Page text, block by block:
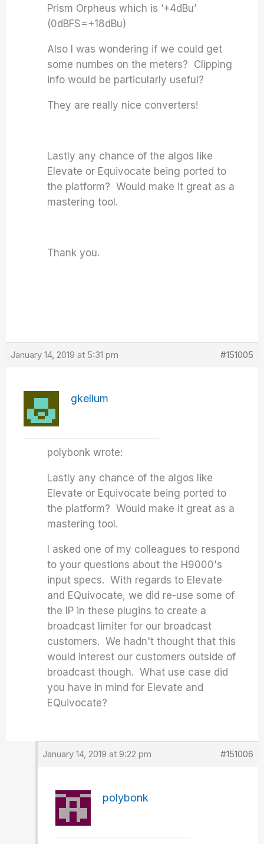
Prism Orpheus which is ‘+4dBu’
(0dBFS=+18dBu)
Also I was wondering if we could get
some numbes on the meters? Clipping
info would be particularly useful?
They are really nice converters!
Lastly any chance of the algos like
Elevate or Equivocate being ported to
the platform? Would make it great as a
mastering tool.
Thank you.
January 14, 2019 at 5:31 pm #151005
gkellum
polybonk wrote:
Lastly any chance of the algos like
Elevate or Equivocate being ported to
the platform? Would make it great as a
mastering tool.
I asked one of my colleagues to respond
to your questions about the H9000's
input specs. With regards to Elevate
and EQuivocate, we did re-use some of
the IP in these plugins to create a
broadcast limiter for our broadcast
customers. We hadn't thought that this
would interest our customers outside of
broadcast though. What use case did
you have in mind for Elevate and
EQuivocate?
January 14, 2019 at 9:22 pm #151006
polybonk